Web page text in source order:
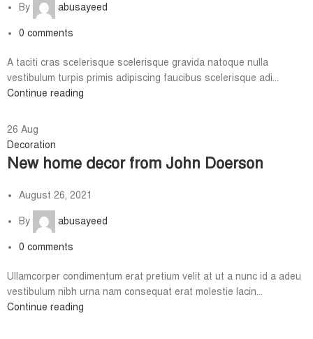
By abusayeed
0 comments
A taciti cras scelerisque scelerisque gravida natoque nulla
vestibulum turpis primis adipiscing faucibus scelerisque adi...
Continue reading
26 Aug
Decoration
New home decor from John Doerson
August 26, 2021
By abusayeed
0 comments
Ullamcorper condimentum erat pretium velit at ut a nunc id a adeu
vestibulum nibh urna nam consequat erat molestie lacin...
Continue reading